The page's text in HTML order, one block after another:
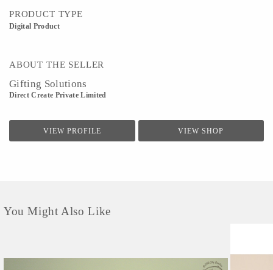
PRODUCT TYPE
Digital Product
ABOUT THE SELLER
Gifting Solutions
Direct Create Private Limited
VIEW PROFILE VIEW SHOP
You Might Also Like